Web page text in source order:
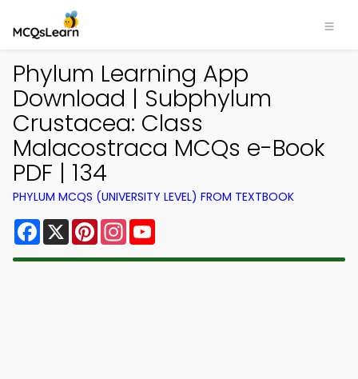
Phylum Learning App
Download | Subphylum
Crustacea: Class
Malacostraca MCQs e-Book
PDF | 134
PHYLUM MCQS (UNIVERSITY LEVEL) FROM TEXTBOOK
Facebook
X PinterestInstagram